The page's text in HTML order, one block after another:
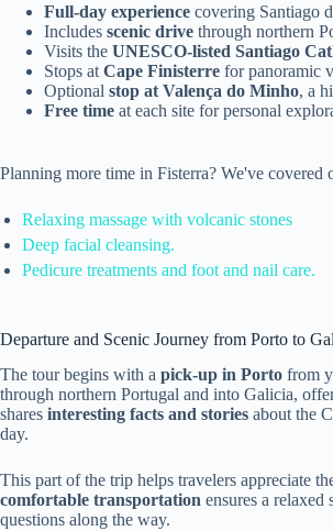
Full-day experience covering Santiago
Includes scenic drive through northern
Visits the UNESCO-listed Santiago
Stops at Cape Finisterre for panoramic
Optional stop at Valença do Minho, a
Free time at each site for personal
Planning more time in Fisterra? We've covered
Relaxing massage with volcanic stones
Deep facial cleansing.
Pedicure treatments and foot and nail care.
Departure and Scenic Journey from Porto to
The tour begins with a pick-up in Porto from
through northern Portugal and into Galicia,
shares interesting facts and stories about the
day.
This part of the trip helps travelers appreciate
comfortable transportation ensures a relaxed
questions along the way.